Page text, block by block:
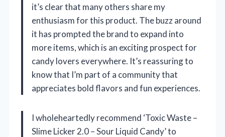
it’s clear that many others share my
enthusiasm for this product. The buzz around
it has prompted the brand to expand into
more items, which is an exciting prospect for
candy lovers everywhere. It’s reassuring to
know that I’m part of a community that
appreciates bold flavors and fun experiences.
I wholeheartedly recommend ‘Toxic Waste –
Slime Licker 2.0 – Sour Liquid Candy’ to